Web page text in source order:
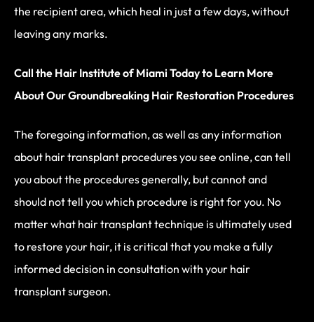
the recipient area, which heal in just a few days, without
leaving any marks.
Call the Hair Institute of Miami Today to Learn More
About Our Groundbreaking Hair Restoration Procedures
The foregoing information, as well as any information
about hair transplant procedures you see online, can tell
you about the procedures generally, but cannot and
should not tell you which procedure is right for you. No
matter what hair transplant technique is ultimately used
to restore your hair, it is critical that you make a fully
informed decision in consultation with your hair
transplant surgeon.